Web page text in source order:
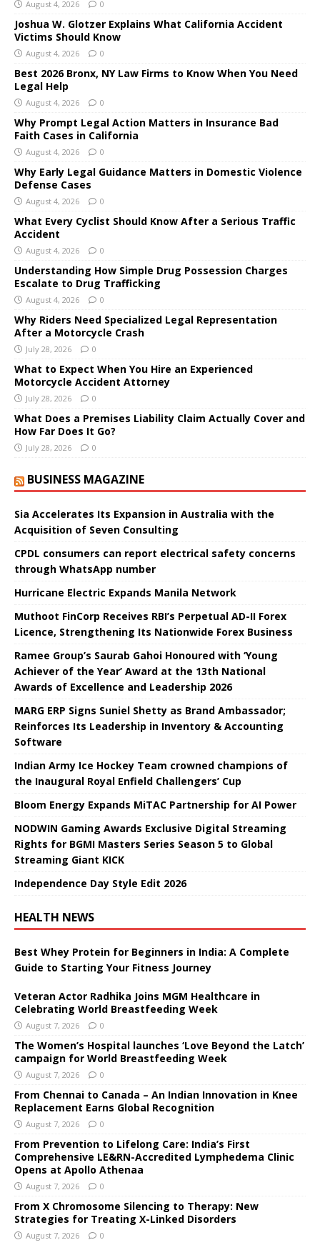
August 4, 2026 0
Joshua W. Glotzer Explains What California Accident
Victims Should Know
August 4, 2026 0
Best 2026 Bronx, NY Law Firms to Know When You Need
Legal Help
August 4, 2026 0
Why Prompt Legal Action Matters in Insurance Bad
Faith Cases in California
August 4, 2026 0
Why Early Legal Guidance Matters in Domestic Violence
Defense Cases
August 4, 2026 0
What Every Cyclist Should Know After a Serious Traffic
Accident
August 4, 2026 0
Understanding How Simple Drug Possession Charges
Escalate to Drug Trafficking
August 4, 2026 0
Why Riders Need Specialized Legal Representation
After a Motorcycle Crash
July 28, 2026 0
What to Expect When You Hire an Experienced
Motorcycle Accident Attorney
July 28, 2026 0
What Does a Premises Liability Claim Actually Cover and
How Far Does It Go?
July 28, 2026 0
BUSINESS MAGAZINE
Sia Accelerates Its Expansion in Australia with the
Acquisition of Seven Consulting
CPDL consumers can report electrical safety concerns
through WhatsApp number
Hurricane Electric Expands Manila Network
Muthoot FinCorp Receives RBI’s Perpetual AD-II Forex
Licence, Strengthening Its Nationwide Forex Business
Ramee Group’s Saurab Gahoi Honoured with ‘Young
Achiever of the Year’ Award at the 13th National
Awards of Excellence and Leadership 2026
MARG ERP Signs Suniel Shetty as Brand Ambassador;
Reinforces Its Leadership in Inventory & Accounting
Software
Indian Army Ice Hockey Team crowned champions of
the Inaugural Royal Enfield Challengers’ Cup
Bloom Energy Expands MiTAC Partnership for AI Power
NODWIN Gaming Awards Exclusive Digital Streaming
Rights for BGMI Masters Series Season 5 to Global
Streaming Giant KICK
Independence Day Style Edit 2026
HEALTH NEWS
Best Whey Protein for Beginners in India: A Complete
Guide to Starting Your Fitness Journey
Veteran Actor Radhika Joins MGM Healthcare in
Celebrating World Breastfeeding Week
August 7, 2026 0
The Women’s Hospital launches ‘Love Beyond the Latch’
campaign for World Breastfeeding Week
August 7, 2026 0
From Chennai to Canada – An Indian Innovation in Knee
Replacement Earns Global Recognition
August 7, 2026 0
From Prevention to Lifelong Care: India’s First
Comprehensive LE&RN-Accredited Lymphedema Clinic
Opens at Apollo Athenaa
August 7, 2026 0
From X Chromosome Silencing to Therapy: New
Strategies for Treating X-Linked Disorders
August 7, 2026 0